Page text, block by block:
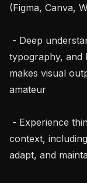
(Figma, Canva,
typography, and
makes visual
amateur
context,
adapt, and